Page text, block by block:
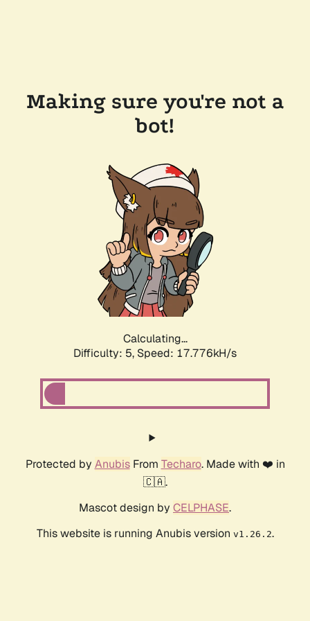
Making sure you're not a
bot!
Calculating...
Difficulty: 5, Speed: 17.776kH/s
Protected by AnubisFrom Techaro. Made with ❤️ in
🇨🇦.
Mascot design by CELPHASE.
This website is running Anubis version v1.26.2.